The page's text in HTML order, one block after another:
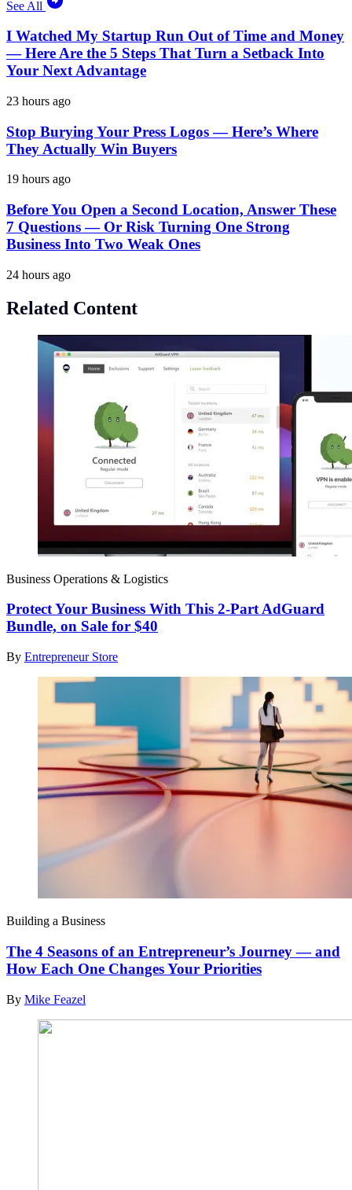
See All
I Watched My Startup Run Out of Time and Money
— Here Are the 5 Steps That Turn a Setback Into
Your Next Advantage
23 hours ago
Stop Burying Your Press Logos — Here’s Where
They Actually Win Buyers
19 hours ago
Before You Open a Second Location, Answer These
7 Questions — Or Risk Turning One Strong
Business Into Two Weak Ones
24 hours ago
Related Content
Business Operations & Logistics
Protect Your Business With This 2-Part AdGuard
Bundle, on Sale for $40
By Entrepreneur Store
Building a Business
The 4 Seasons of an Entrepreneur’s Journey — and
How Each One Changes Your Priorities
By Mike Feazel